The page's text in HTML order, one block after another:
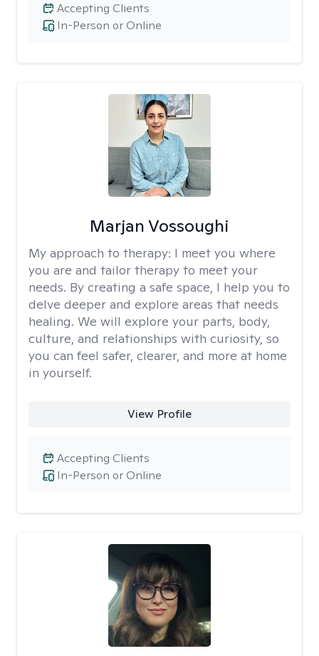
In-Person or Online
Accepting Clients
Marjan Vossoughi
My approach to therapy: I meet you where
you are and tailor therapy to meet your
needs. By creating a safe space, I help you to
delve deeper and explore areas that needs
healing. We will explore your parts, body,
culture, and relationships with curiosity, so
you can feel safer, clearer, and more at home
in yourself.
View Profile
In-Person or Online
Accepting Clients